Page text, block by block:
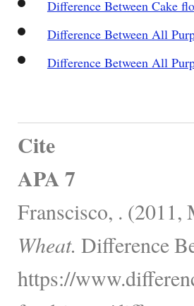
Difference Between Cake
Difference Between All
Difference Between All
Cite
APA 7
Franscisco, . (2011,
Wheat. Difference
https://